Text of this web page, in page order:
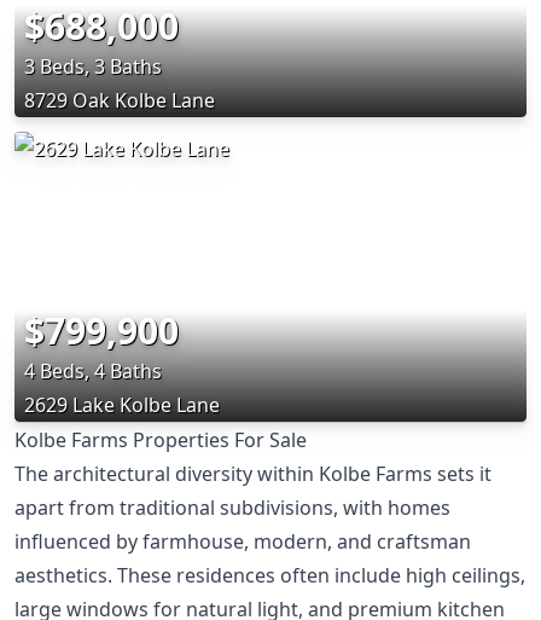
$688,000
3 Beds, 3 Baths
8729 Oak Kolbe Lane
$799,900
4 Beds, 4 Baths
2629 Lake Kolbe Lane
Kolbe Farms Properties For Sale
The architectural diversity within Kolbe Farms sets it
apart from traditional subdivisions, with homes
influenced by farmhouse, modern, and craftsman
aesthetics. These residences often include high ceilings,
large windows for natural light, and premium kitchen